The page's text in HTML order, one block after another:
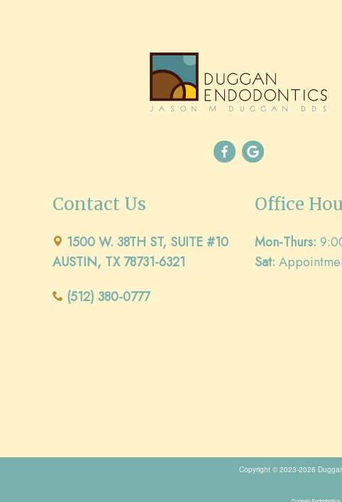
Contact Us
1500 W. 38TH ST, SUITE #10
AUSTIN, TX 78731-6321
(512) 380-0777
Office
Mon-Thurs:
Sat:
Copyright © 2023-2026